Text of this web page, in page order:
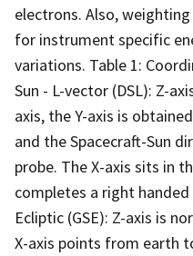
electrons. Also,
for instrument specific
variations. Table 1:
Sun - L-vector (DSL): Z-
axis, the Y-axis is
and the Spacecraft-Sun
probe. The X-axis sits in
completes a right
Ecliptic (GSE): Z-axis is
X-axis points from earth